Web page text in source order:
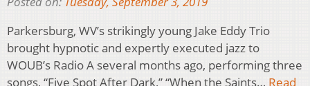
Parkersburg, WV’s strikingly young Jake Eddy Trio
brought hypnotic and expertly executed jazz to
WOUB’s Radio A several months ago, performing three
songs, “Five Spot After Dark,” “When the Saints… Read